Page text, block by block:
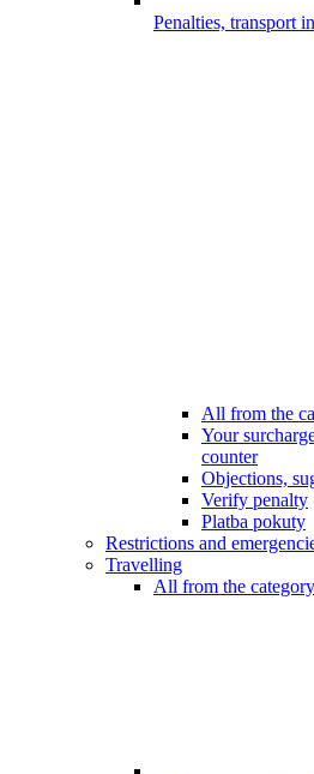
Penalties, transport
All from the
Your
counter
Objections,
Verify penalty
Platba pokuty
Restrictions and
Travelling
All from the category